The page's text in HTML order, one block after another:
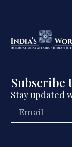
Subscribe
Stay updated